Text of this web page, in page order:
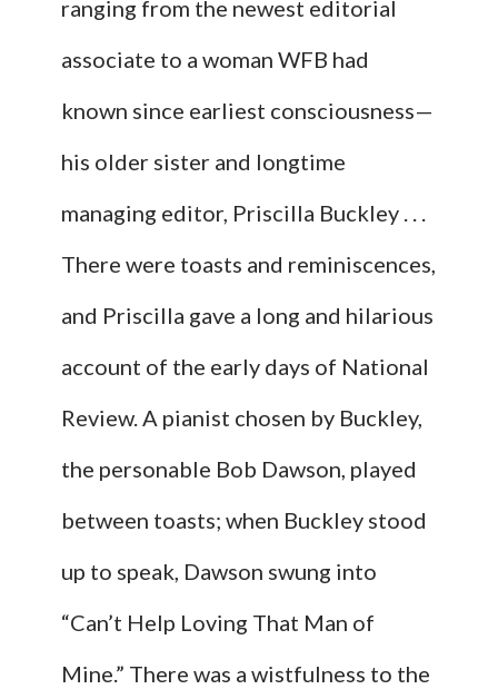
ranging from the newest editorial
associate to a woman WFB had
known since earliest consciousness—
his older sister and longtime
managing editor, Priscilla Buckley . . .
There were toasts and reminiscences,
and Priscilla gave a long and hilarious
account of the early days of National
Review. A pianist chosen by Buckley,
the personable Bob Dawson, played
between toasts; when Buckley stood
up to speak, Dawson swung into
“Can’t Help Loving That Man of
Mine.” There was a wistfulness to the